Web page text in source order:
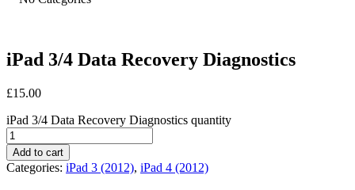
iPad 3/4 Data Recovery Diagnostics
£15.00
iPad 3/4 Data Recovery Diagnostics quantity
Add to cart
Categories: iPad 3 (2012), iPad 4 (2012)